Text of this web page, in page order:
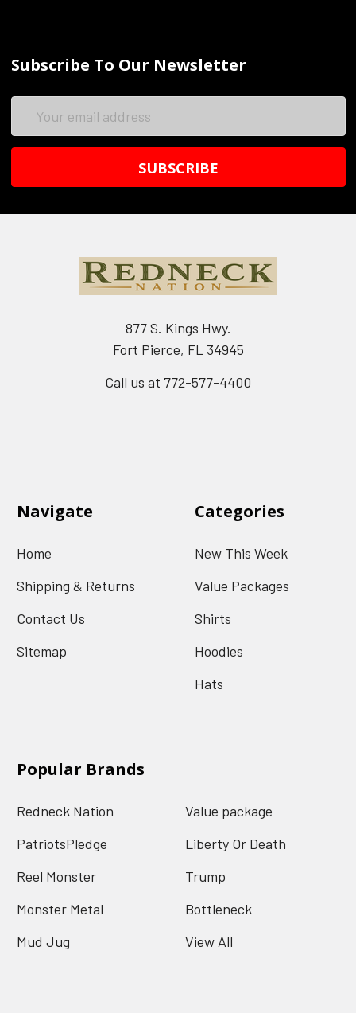
Subscribe To Our Newsletter
877 S. Kings Hwy.
Fort Pierce, FL 34945
Call us at 772-577-4400
Navigate
Home
Shipping & Returns
Contact Us
Sitemap
Categories
New This Week
Value Packages
Shirts
Hoodies
Hats
Popular Brands
Redneck Nation
PatriotsPledge
Reel Monster
Monster Metal
Mud Jug
Value package
Liberty Or Death
Trump
Bottleneck
View All